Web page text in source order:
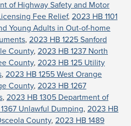
of Highway Safety and Motor
Fee Relief, 2023 HB 1101
Young Adults in Out-of-home
, 2023 HB 1225 Sanford
County, 2023 HB 1237 North
County, 2023 HB 125 Utility
, 2023 HB 1255 West Orange
County, 2023 HB 1267
, 2023 HB 1305 Department of
Unlawful Dumping, 2023 HB
County, 2023 HB 1489